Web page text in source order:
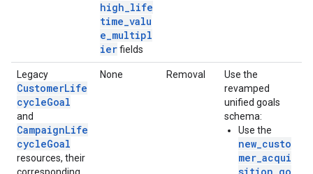
high_life
time_valu
e_multipl
ierfields
Legacy
CustomerLife
cycleGoal
and
CampaignLife
cycleGoal
resources, their
None Removal
Use the
revamped
unified goals
schema:
Use the
new_custo
mer_acqui